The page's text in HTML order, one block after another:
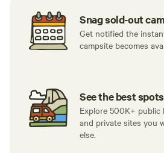
Snag sold-out
Get notified the
campsite becomes
See the best
Explore 500K+ public
and private sites you
else.